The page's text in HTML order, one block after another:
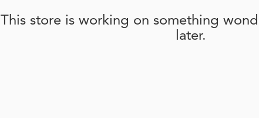
This store is working on something
later.